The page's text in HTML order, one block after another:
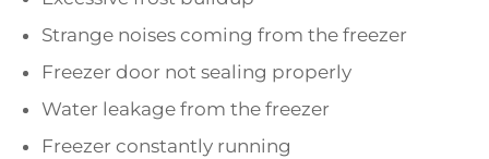
Strange noises coming from the freezer
Freezer door not sealing properly
Water leakage from the freezer
Freezer constantly running